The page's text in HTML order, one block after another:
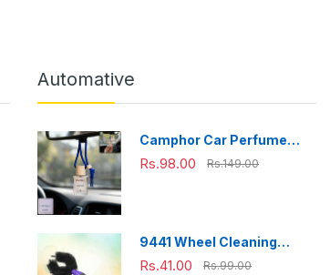
Automative
Camphor Car Perfume
Hanging Air Freshener
Rs.98.00 Rs.149.00
9441 Wheel Cleaning
Brush Bike tire Cleaning
Rs.41.00 Rs.99.00